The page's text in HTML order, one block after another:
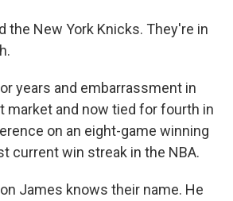
the New York Knicks. They're in
years and embarrassment in
market and now tied for fourth in
on an eight-game winning
current win streak in the NBA.
James knows their name. He